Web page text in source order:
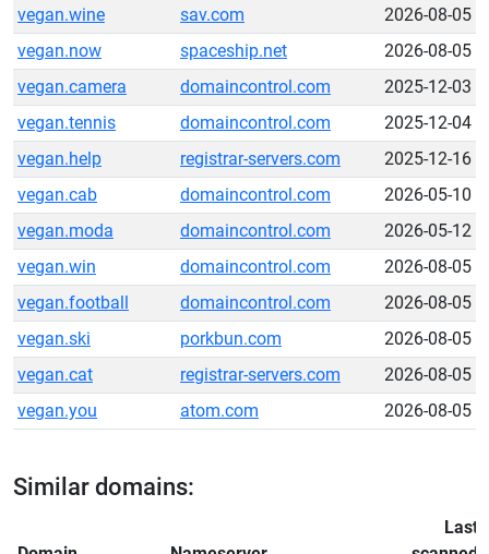
vegan.wine
sav.com
2026-08-05
vegan.now
spaceship.net
2026-08-05
vegan.camera
domaincontrol.com
2025-12-03
vegan.tennis
domaincontrol.com
2025-12-04
vegan.help
registrar-servers.com
2025-12-16
vegan.cab
domaincontrol.com
2026-05-10
vegan.moda
domaincontrol.com
2026-05-12
vegan.win
domaincontrol.com
2026-08-05
vegan.football
domaincontrol.com
2026-08-05
vegan.ski
porkbun.com
2026-08-05
vegan.cat
registrar-servers.com
2026-08-05
vegan.you
atom.com 2026-08-05
Similar domains:
Last